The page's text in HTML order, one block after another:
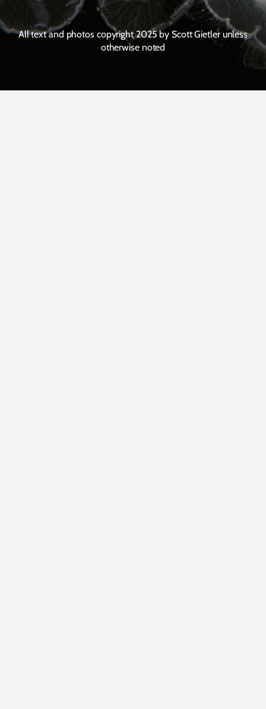
All text and photos copyright 2025 by Scott Gietler unless
otherwise noted